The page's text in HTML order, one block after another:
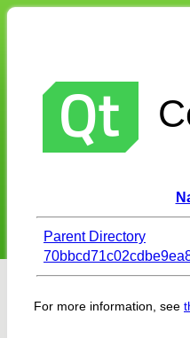
Parent Directory
For more information, see